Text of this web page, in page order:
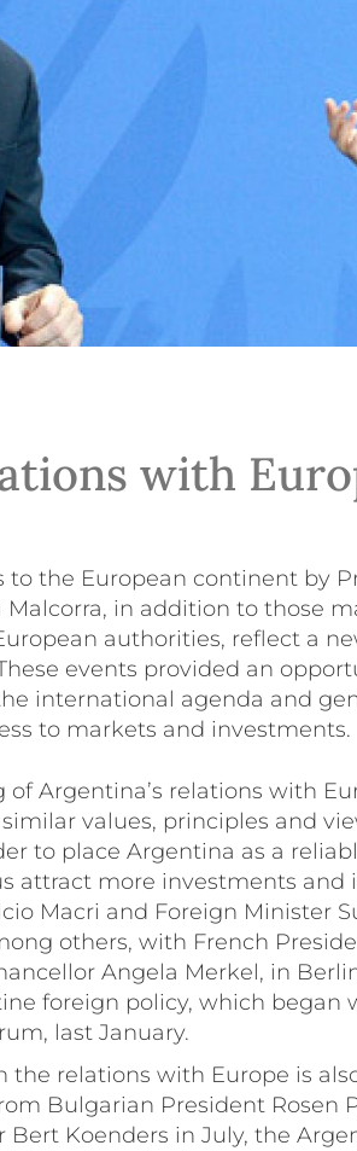
with
to the European continent by
Malcorra, in addition to those
authorities, reflect a
events provided an
international agenda and
to markets and investments.
of Argentina’s relations with
values, principles and
to place Argentina as a
attract more investments and
Macri and Foreign Minister
others, with French
Angela Merkel, in
foreign policy, which began
last January.
the relations with Europe is
Bulgarian President Rosen
Bert Koenders in July, the